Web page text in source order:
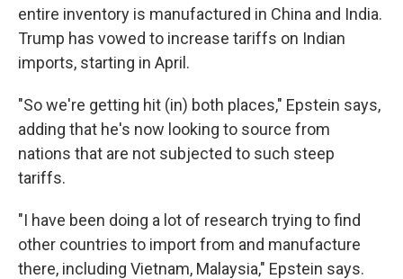
entire inventory is manufactured in China and India.
Trump has vowed to increase tariffs on Indian
imports, starting in April.
"So we're getting hit (in) both places," Epstein says,
adding that he's now looking to source from
nations that are not subjected to such steep
tariffs.
"I have been doing a lot of research trying to find
other countries to import from and manufacture
there, including Vietnam, Malaysia," Epstein says.